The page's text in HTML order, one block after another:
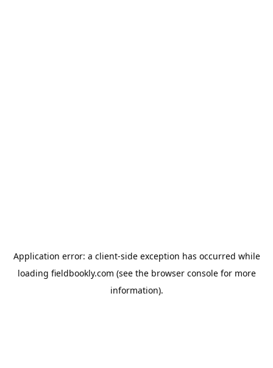
Application error: a client-side exception has occurred while
loading fieldbookly.com (see the browser consolefor more
information).